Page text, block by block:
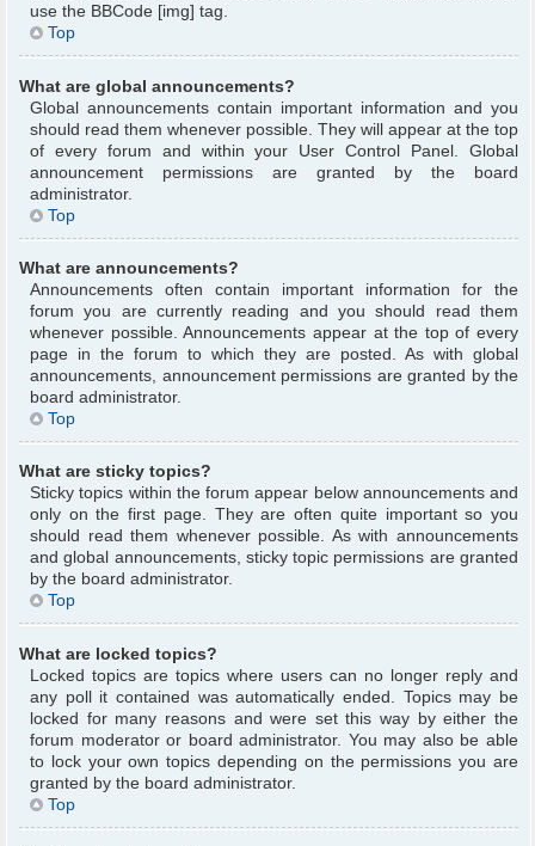
use the BBCode [img] tag.
Top
What are global announcements?
Global announcements contain important information and you
should read them whenever possible. They will appear at the top
of every forum and within your User Control Panel. Global
announcement permissions are granted by the board
administrator.
Top
What are announcements?
Announcements often contain important information for the
forum you are currently reading and you should read them
whenever possible. Announcements appear at the top of every
page in the forum to which they are posted. As with global
announcements, announcement permissions are granted by the
board administrator.
Top
What are sticky topics?
Sticky topics within the forum appear below announcements and
only on the first page. They are often quite important so you
should read them whenever possible. As with announcements
and global announcements, sticky topic permissions are granted
by the board administrator.
Top
What are locked topics?
Locked topics are topics where users can no longer reply and
any poll it contained was automatically ended. Topics may be
locked for many reasons and were set this way by either the
forum moderator or board administrator. You may also be able
to lock your own topics depending on the permissions you are
granted by the board administrator.
Top